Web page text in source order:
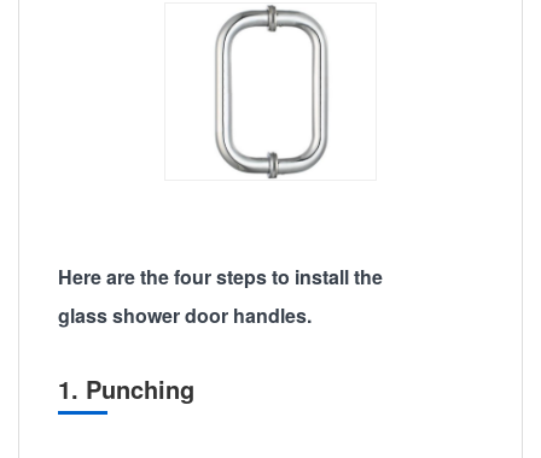
Here are the four steps to install the
glass shower door handles.
1. Punching